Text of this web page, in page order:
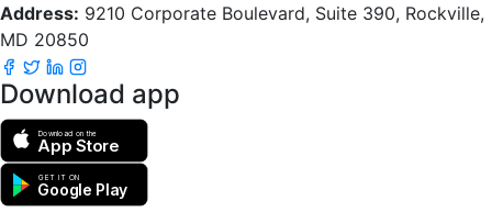
Address: 9210 Corporate Boulevard, Suite 390, Rockville,
MD 20850
Download app
Download on the
App Store
GET IT ON
Google Play